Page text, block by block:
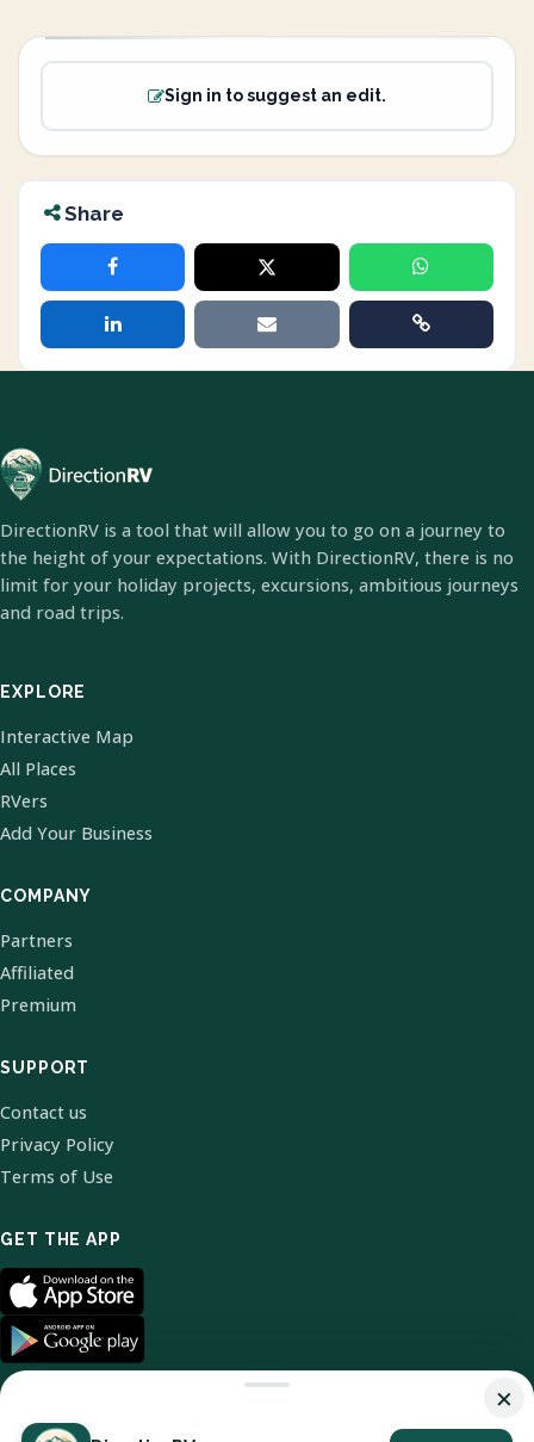
Sign in to suggest an edit.
Share
DirectionRV is a tool that will allow you to go on a journey to
the height of your expectations. With DirectionRV, there is no
limit for your holiday projects, excursions, ambitious journeys
and road trips.
EXPLORE
Interactive Map
All Places
RVers
Add Your Business
COMPANY
Partners
Affiliated
Premium
SUPPORT
Contact us
Privacy Policy
Terms of Use
GET THE APP
×